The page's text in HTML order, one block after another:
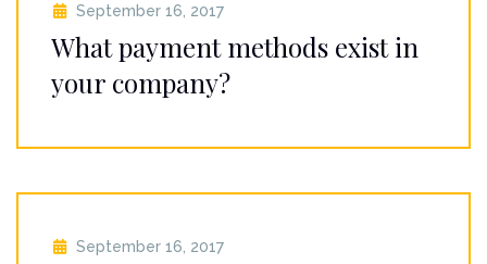
September 16, 2017
What payment methods exist in
your company?
September 16, 2017